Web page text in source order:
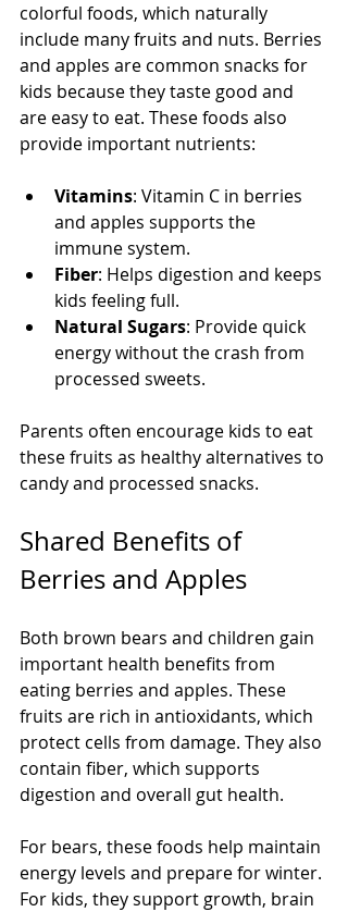
colorful foods, which naturally
include many fruits and nuts. Berries
and apples are common snacks for
kids because they taste good and
are easy to eat. These foods also
provide important nutrients:
Vitamins: Vitamin C in berries
and apples supports the
immune system.
Fiber: Helps digestion and keeps
kids feeling full.
Natural Sugars: Provide quick
energy without the crash from
processed sweets.
Parents often encourage kids to eat
these fruits as healthy alternatives to
candy and processed snacks.
Shared Benefits of
Berries and Apples
Both brown bears and children gain
important health benefits from
eating berries and apples. These
fruits are rich in antioxidants, which
protect cells from damage. They also
contain fiber, which supports
digestion and overall gut health.
For bears, these foods help maintain
energy levels and prepare for winter.
For kids, they support growth, brain